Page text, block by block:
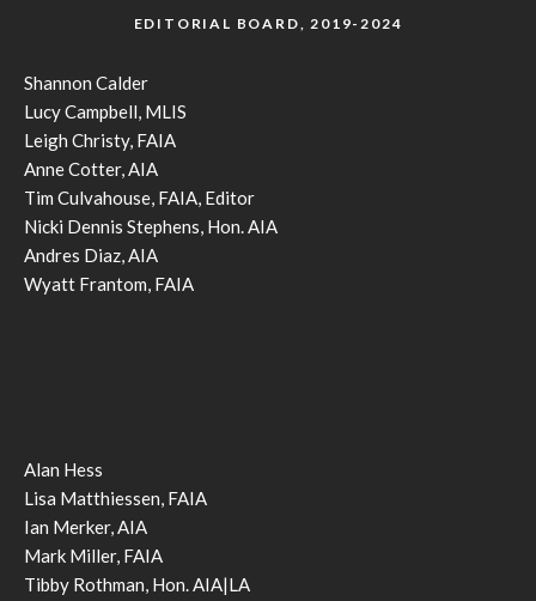
EDITORIAL BOARD, 2019-2024
Shannon Calder
Lucy Campbell, MLIS
Leigh Christy, FAIA
Anne Cotter, AIA
Tim Culvahouse, FAIA, Editor
Nicki Dennis Stephens, Hon. AIA
Andres Diaz, AIA
Wyatt Frantom, FAIA
Alan Hess
Lisa Matthiessen, FAIA
Ian Merker, AIA
Mark Miller, FAIA
Tibby Rothman, Hon. AIA|LA